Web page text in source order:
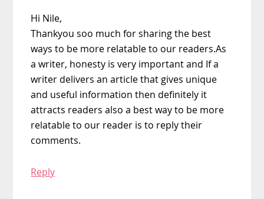
Hi Nile,
Thankyou soo much for sharing the best
ways to be more relatable to our readers.As
a writer, honesty is very important and If a
writer delivers an article that gives unique
and useful information then definitely it
attracts readers also a best way to be more
relatable to our reader is to reply their
comments.
Reply